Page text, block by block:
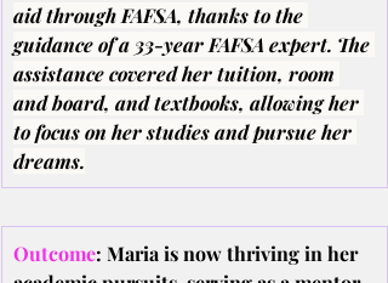
aid through FAFSA, thanks to the
guidance of a 33-year FAFSA expert. The
assistance covered her tuition, room
and board, and textbooks, allowing her
to focus on her studies and pursue her
dreams.
Outcome: Maria is now thriving in her